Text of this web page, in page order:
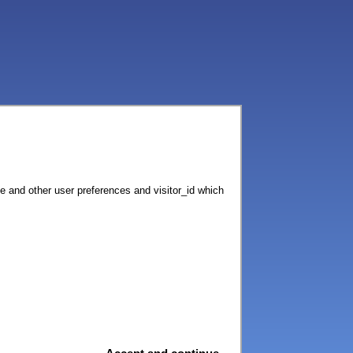
and other user preferences and visitor_id which